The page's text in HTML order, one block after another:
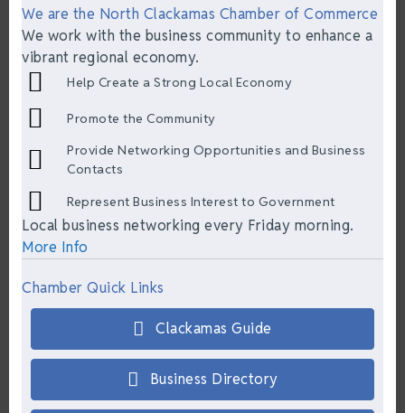
We are the North Clackamas Chamber of Commerce
We work with the business community to enhance a
vibrant regional economy.
Help Create a Strong Local Economy
Promote the Community
Provide Networking Opportunities and Business
Contacts
Represent Business Interest to Government
Local business networking every Friday morning.
More Info
Chamber Quick Links
Clackamas Guide
Business Directory